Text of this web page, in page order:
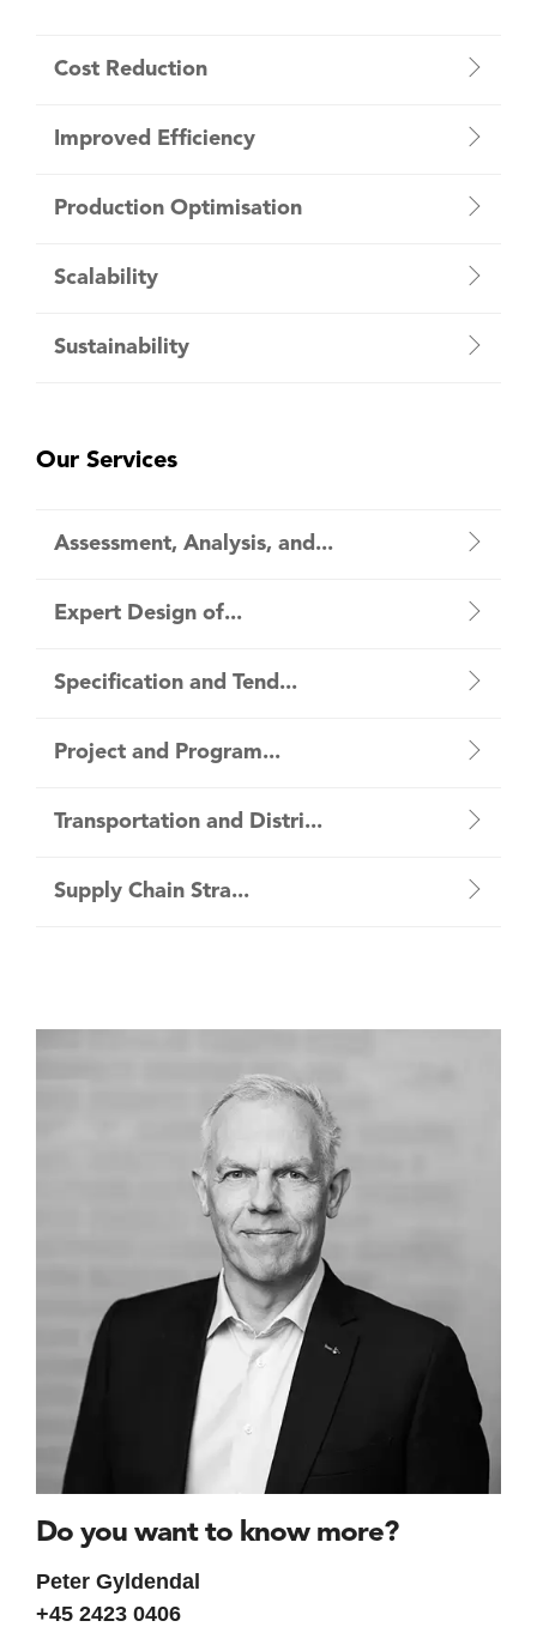
Cost Reduction
Improved Efficiency
Production Optimisation
Scalability
Sustainability
Our Services
Assessment, Analysis, and...
Expert Design of...
Specification and Tend...
Project and Program...
Transportation and Distri...
Supply Chain Stra...
Do you want to know more?
Peter Gyldendal
+45 2423 0406